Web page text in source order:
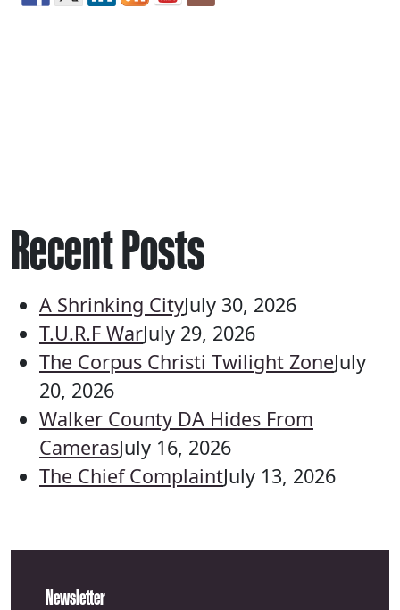
Recent Posts
A Shrinking CityJuly 30, 2026
T.U.R.F WarJuly 29, 2026
The Corpus Christi Twilight ZoneJuly
20, 2026
Walker County DA Hides From
CamerasJuly 16, 2026
The Chief ComplaintJuly 13, 2026
Newsletter